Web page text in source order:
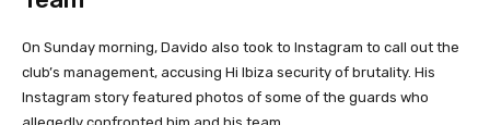
On Sunday morning, Davido also took to Instagram to call out the
club’s management, accusing Hi Ibiza security of brutality. His
Instagram story featured photos of some of the guards who